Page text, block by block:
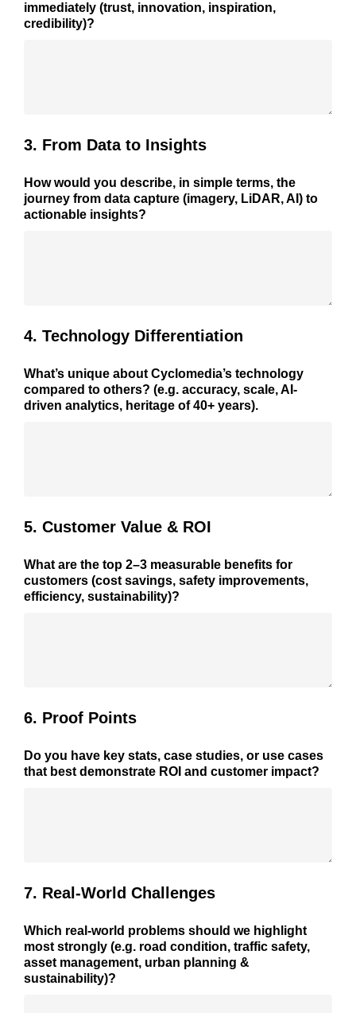
immediately (trust, innovation, inspiration,
credibility)?
3. From Data to Insights
How would you describe, in simple terms, the
journey from data capture (imagery, LiDAR, AI) to
actionable insights?
4. Technology Differentiation
What’s unique about Cyclomedia’s technology
compared to others? (e.g. accuracy, scale, AI-
driven analytics, heritage of 40+ years).
5. Customer Value & ROI
What are the top 2–3 measurable benefits for
customers (cost savings, safety improvements,
efficiency, sustainability)?
6. Proof Points
Do you have key stats, case studies, or use cases
that best demonstrate ROI and customer impact?
7. Real-World Challenges
Which real-world problems should we highlight
most strongly (e.g. road condition, traffic safety,
asset management, urban planning &
sustainability)?